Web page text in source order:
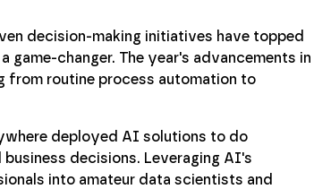
decision-making initiatives have topped
changer. The year's advancements in
routine process automation to
deployed AI solutions to do
decisions. Leveraging AI's
into amateur data scientists and